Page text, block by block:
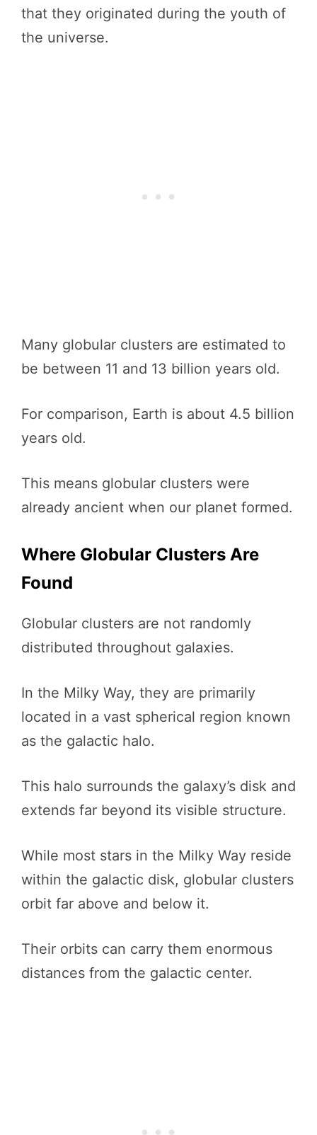
that they originated during the youth of
the universe.
Many globular clusters are estimated to
be between 11 and 13 billion years old.
For comparison, Earth is about 4.5 billion
years old.
This means globular clusters were
already ancient when our planet formed.
Where Globular Clusters Are
Found
Globular clusters are not randomly
distributed throughout galaxies.
In the Milky Way, they are primarily
located in a vast spherical region known
as the galactic halo.
This halo surrounds the galaxy’s disk and
extends far beyond its visible structure.
While most stars in the Milky Way reside
within the galactic disk, globular clusters
orbit far above and below it.
Their orbits can carry them enormous
distances from the galactic center.